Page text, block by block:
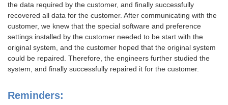
the data required by the customer, and finally successfully
recovered all data for the customer. After communicating with the
customer, we knew that the special software and preference
settings installed by the customer needed to be start with the
original system, and the customer hoped that the original system
could be repaired. Therefore, the engineers further studied the
system, and finally successfully repaired it for the customer.
Reminders: